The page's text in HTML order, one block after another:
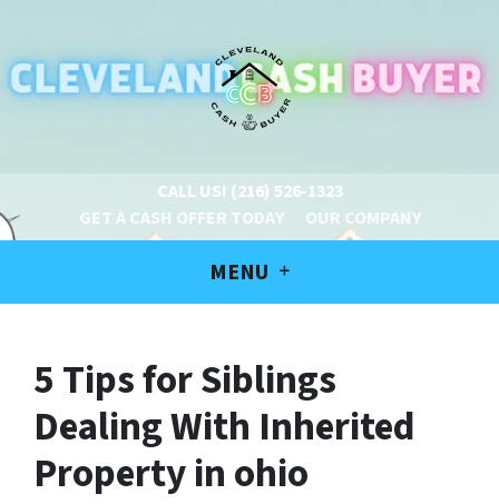
CALL US! (216) 526-1323
GET A CASH OFFER TODAY
OUR COMPANY
MENU
5 Tips for Siblings
Dealing With Inherited
Property in ohio